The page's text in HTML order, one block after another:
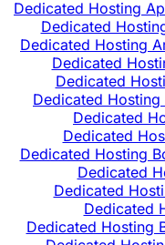
Dedicated Hosting
Dedicated
Dedicated Hosting
Dedicated
Dedicated
Dedicated
Dedicated
Dedicated
Dedicated Hosting
Dedicated
Dedicated
Dedicated
Dedicated Hosting